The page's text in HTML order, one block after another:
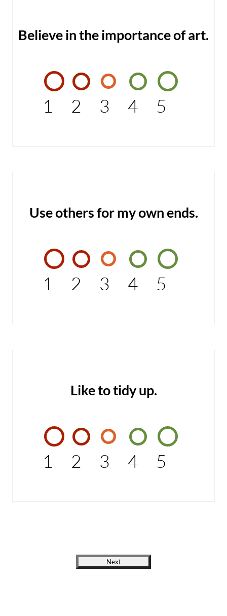
Believe in the importance of art.
1 2 3 4 5
Use others for my own ends.
1 2 3 4 5
Like to tidy up.
1 2 3 4 5
Next